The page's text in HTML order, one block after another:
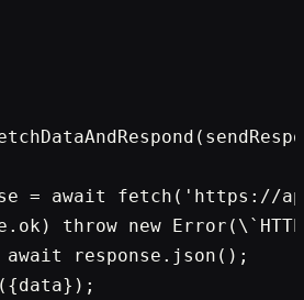
= await fetch('https://
throw new
response.json();